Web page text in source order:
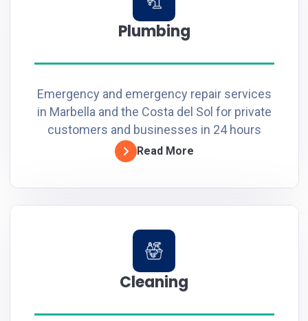
Plumbing
Emergency and emergency repair services
in Marbella and the Costa del Sol for private
customers and businesses in 24 hours
Read More
Cleaning